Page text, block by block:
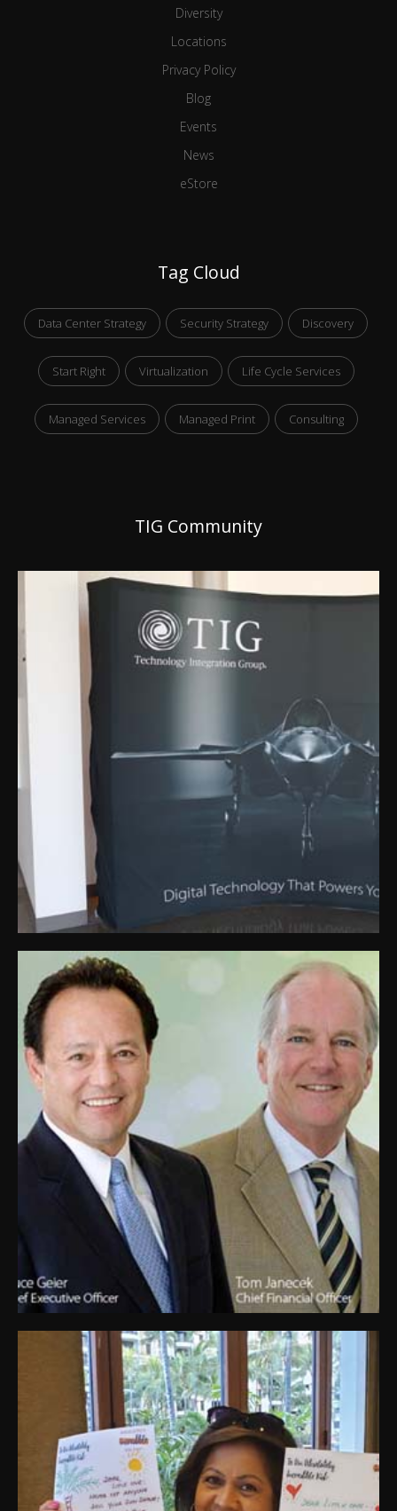
Diversity
Locations
Privacy Policy
Blog
Events
News
eStore
Tag Cloud
Data Center Strategy Security Strategy Discovery
Start Right Virtualization Life Cycle Services
Managed Services Managed Print Consulting
TIG Community